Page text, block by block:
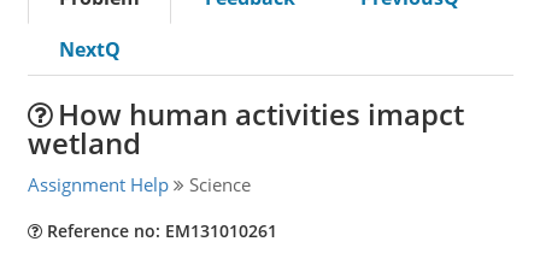
NextQ
How human activities imapct
wetland
Assignment Help Science
Reference no: EM131010261